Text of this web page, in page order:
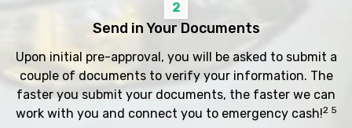
2
Send in Your Documents
Upon initial pre-approval, you will be asked to submit a
couple of documents to verify your information. The
faster you submit your documents, the faster we can
work with you and connect you to emergency cash!2 5